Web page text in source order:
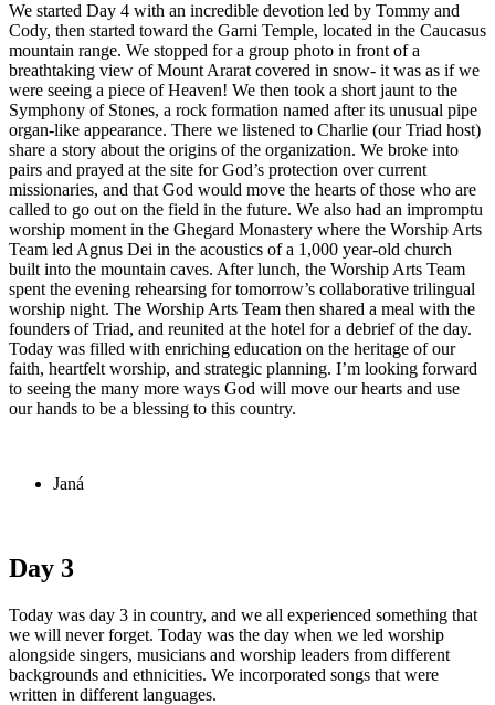
We started Day 4 with an incredible devotion led by Tommy and
Cody, then started toward the Garni Temple, located in the Caucasus
mountain range. We stopped for a group photo in front of a
breathtaking view of Mount Ararat covered in snow- it was as if we
were seeing a piece of Heaven! We then took a short jaunt to the
Symphony of Stones, a rock formation named after its unusual pipe
organ-like appearance. There we listened to Charlie (our Triad host)
share a story about the origins of the organization. We broke into
pairs and prayed at the site for God’s protection over current
missionaries, and that God would move the hearts of those who are
called to go out on the field in the future. We also had an impromptu
worship moment in the Ghegard Monastery where the Worship Arts
Team led Agnus Dei in the acoustics of a 1,000 year-old church
built into the mountain caves. After lunch, the Worship Arts Team
spent the evening rehearsing for tomorrow’s collaborative trilingual
worship night. The Worship Arts Team then shared a meal with the
founders of Triad, and reunited at the hotel for a debrief of the day.
Today was filled with enriching education on the heritage of our
faith, heartfelt worship, and strategic planning. I’m looking forward
to seeing the many more ways God will move our hearts and use
our hands to be a blessing to this country.
Janá
Day 3
Today was day 3 in country, and we all experienced something that
we will never forget. Today was the day when we led worship
alongside singers, musicians and worship leaders from different
backgrounds and ethnicities. We incorporated songs that were
written in different languages.